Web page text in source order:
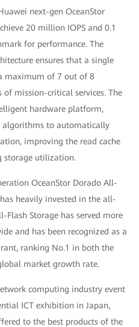
next-gen OceanStor
20 million IOPS and 0.1
for performance. The
ensures that a single
maximum of 7 out of 8
mission-critical services. The
hardware platform,
algorithms to automatically
improving the read cache
storage utilization.
OceanStor Dorado All-
heavily invested in the all-
Storage has served more
and has been recognized as a
ranking No.1 in both the
market growth rate.
computing industry event
ICT exhibition in Japan,
to the best products of the